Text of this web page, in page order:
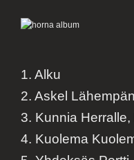
1. Alku
2. Askel
3. Kunnia
4. Kuolema